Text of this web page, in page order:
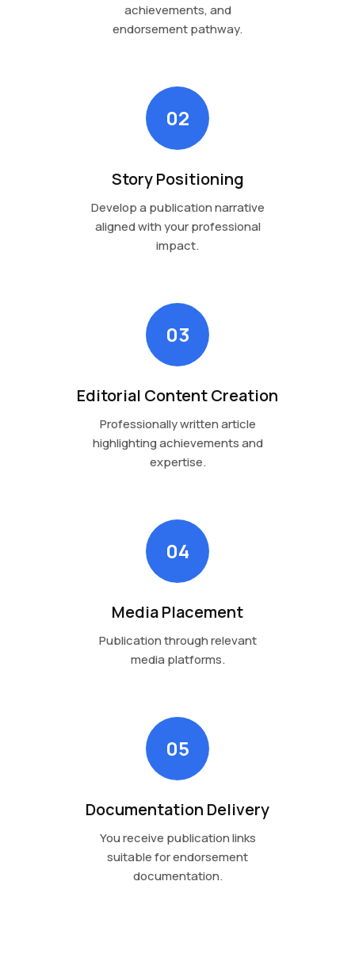
achievements, and
endorsement pathway.
02
Story Positioning
Develop a publication narrative
aligned with your professional
impact.
03
Editorial Content Creation
Professionally written article
highlighting achievements and
expertise.
04
Media Placement
Publication through relevant
media platforms.
05
Documentation Delivery
You receive publication links
suitable for endorsement
documentation.